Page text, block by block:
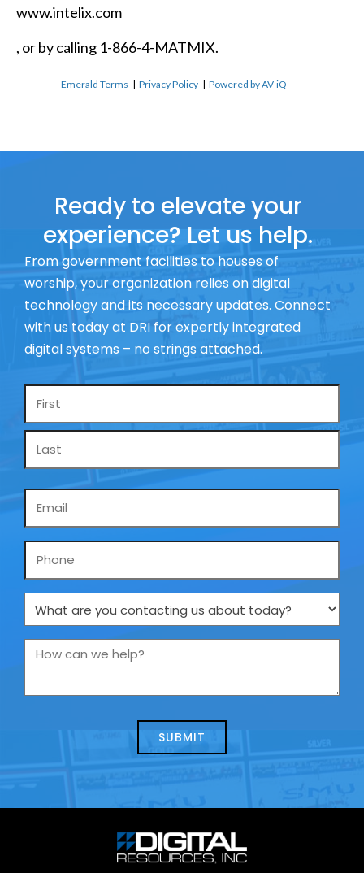
www.intelix.com
, or by calling 1-866-4-MATMIX.
Emerald Terms |Privacy Policy |Powered by AV-iQ
Ready to elevate your
experience? Let us help.
From government facilities to houses of
worship, your organization relies on digital
technology and its necessary updates. Connect
with us today at DRI for expertly integrated
digital systems – no strings attached.
Name
Phone
What
are
you
us
How
we